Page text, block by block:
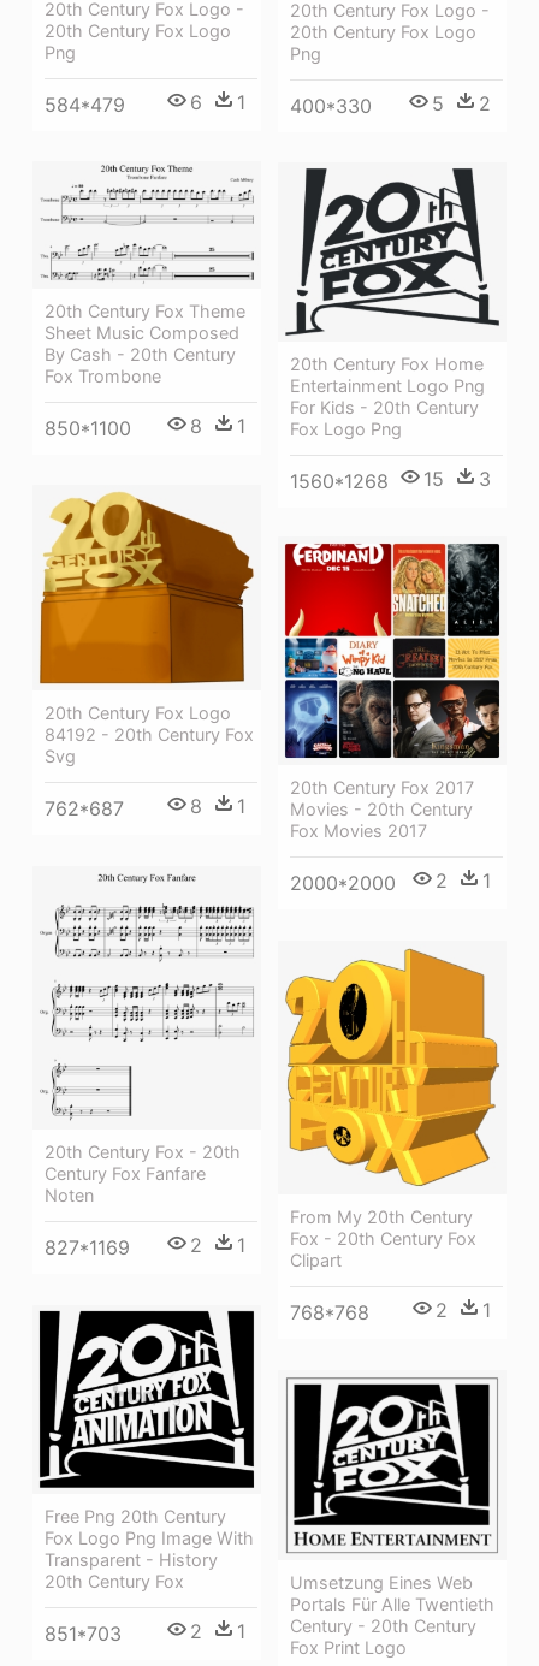
20th Century Fox Logo -
20th Century Fox Logo
Png
584*479 6 1
20th Century Fox Logo -
20th Century Fox Logo
Png
400*330 5 2
20th Century Fox Theme
Sheet Music Composed
By Cash - 20th Century
Fox Trombone
850*1100 8 1
20th Century Fox Home
Entertainment Logo Png
For Kids - 20th Century
Fox Logo Png
1560*1268 15 3
20th Century Fox Logo
84192 - 20th Century Fox
Svg
762*687 8 1
20th Century Fox 2017
Movies - 20th Century
Fox Movies 2017
2000*2000 2 1
20th Century Fox - 20th
Century Fox Fanfare
Noten
827*1169 2 1
From My 20th Century
Fox - 20th Century Fox
Clipart
768*768 2 1
Free Png 20th Century
Fox Logo Png Image With
Transparent - History
20th Century Fox
851*703 2 1
Umsetzung Eines Web
Portals Für Alle Twentieth
Century - 20th Century
Fox Print Logo